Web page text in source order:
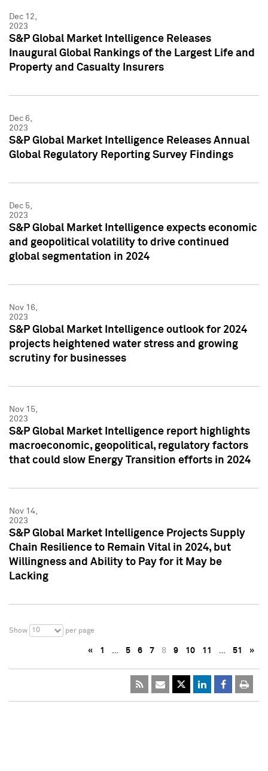
Dec 12,
2023
S&P Global Market Intelligence Releases
Inaugural Global Rankings of the Largest Life and
Property and Casualty Insurers
Dec 6,
2023
S&P Global Market Intelligence Releases Annual
Global Regulatory Reporting Survey Findings
Dec 5,
2023
S&P Global Market Intelligence expects economic
and geopolitical volatility to drive continued
global segmentation in 2024
Nov 16,
2023
S&P Global Market Intelligence outlook for 2024
projects heightened water stress and growing
scrutiny for businesses
Nov 15,
2023
S&P Global Market Intelligence report highlights
macroeconomic, geopolitical, regulatory factors
that could slow Energy Transition efforts in 2024
Nov 14,
2023
S&P Global Market Intelligence Projects Supply
Chain Resilience to Remain Vital in 2024, but
Willingness and Ability to Pay for it May be
Lacking
Show 10 per page
« 1 … 5 6 7 8 9 10 11 … 51 »